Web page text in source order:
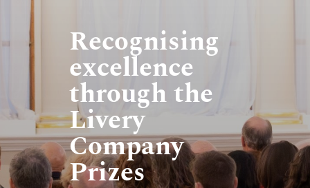
Recognising
excellence
through the
Livery
Company
Prizes